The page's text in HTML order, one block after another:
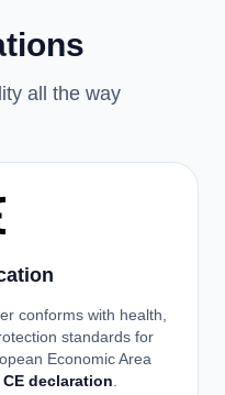
all the way
conforms with health,
standards for
Economic Area
declaration